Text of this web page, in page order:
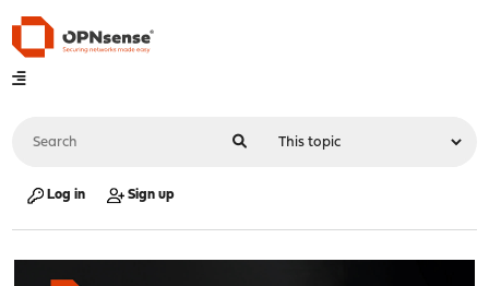
Log in Sign up